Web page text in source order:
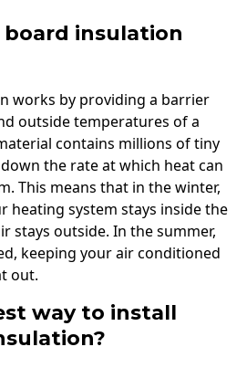
insulation
works by providing a barrier
outside temperatures of a
contains millions of tiny
the rate at which heat can
This means that in the winter,
heating system stays inside the
stays outside. In the summer,
keeping your air conditioned
out.
way to install